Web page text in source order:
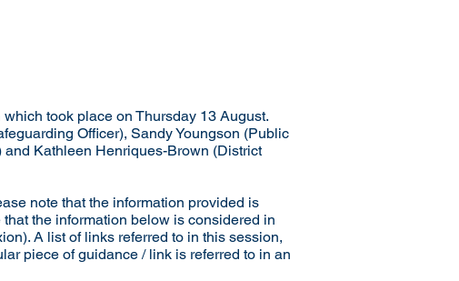
took place on Thursday 13 August.
Officer), Sandy Youngson (Public
Kathleen Henriques-Brown (District
note that the information provided is
the information below is considered in
A list of links referred to in this session,
piece of guidance / link is referred to in an